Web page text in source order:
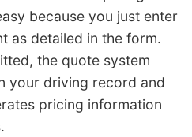
because you just enter
as detailed in the form.
the quote system
your driving record and
pricing information